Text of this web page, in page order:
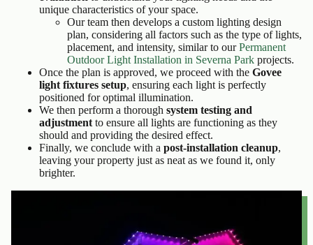
unique characteristics of your space.
Our team then develops a custom lighting design
plan, considering all factors such as the type of lights,
placement, and intensity, similar to ourPermanent
Outdoor Light Installation in Severna Park projects.
Once the plan is approved, we proceed with the Govee
light fixtures setup, ensuring each light is perfectly
positioned for optimal illumination.
We then perform a thorough system testing and
adjustment to ensure all lights are functioning as they
should and providing the desired effect.
Finally, we conclude with a post-installation cleanup,
leaving your property just as neat as we found it, only
brighter.